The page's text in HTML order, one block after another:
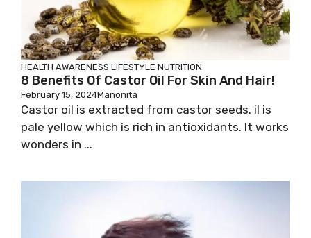
HEALTH AWARENESS LIFESTYLE NUTRITION
8 Benefits Of Castor Oil For Skin And Hair!
February 15, 2024Manonita
Castor oil is extracted from castor seeds. iI is
pale yellow which is rich in antioxidants. It works
wonders in ...